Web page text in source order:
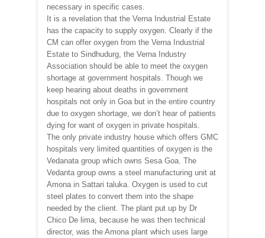
necessary in specific cases.
It is a revelation that the Verna Industrial Estate
has the capacity to supply oxygen. Clearly if the
CM can offer oxygen from the Verna Industrial
Estate to Sindhudurg, the Verna Industry
Association should be able to meet the oxygen
shortage at government hospitals. Though we
keep hearing about deaths in government
hospitals not only in Goa but in the entire country
due to oxygen shortage, we don’t hear of patients
dying for want of oxygen in private hospitals.
The only private industry house which offers GMC
hospitals very limited quantities of oxygen is the
Vedanata group which owns Sesa Goa. The
Vedanta group owns a steel manufacturing unit at
Amona in Sattari taluka. Oxygen is used to cut
steel plates to convert them into the shape
needed by the client. The plant put up by Dr
Chico De lima, because he was then technical
director, was the Amona plant which uses large